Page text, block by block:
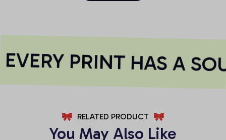
PRINT HAS A
RELATED PRODUCT
You May Also Like